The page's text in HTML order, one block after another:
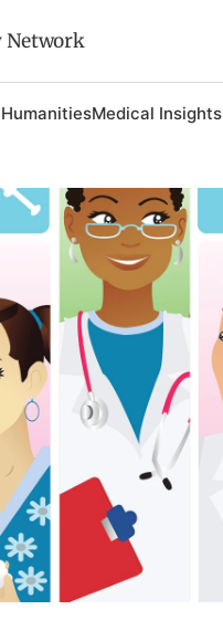
Network
Medical Insights